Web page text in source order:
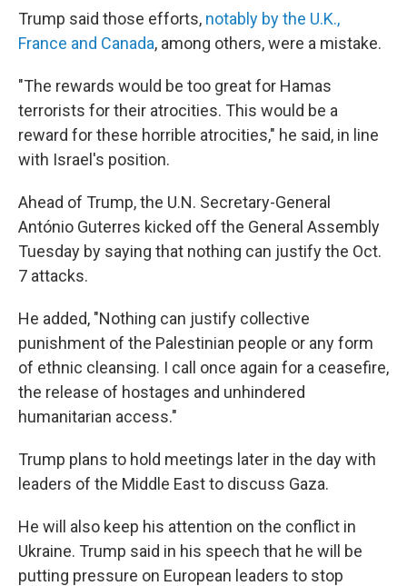
Trump said those efforts, notably by the U.K.,
France and Canada, among others, were a mistake.
"The rewards would be too great for Hamas
terrorists for their atrocities. This would be a
reward for these horrible atrocities," he said, in line
with Israel's position.
Ahead of Trump, the U.N. Secretary-General
António Guterres kicked off the General Assembly
Tuesday by saying that nothing can justify the Oct.
7 attacks.
He added, "Nothing can justify collective
punishment of the Palestinian people or any form
of ethnic cleansing. I call once again for a ceasefire,
the release of hostages and unhindered
humanitarian access."
Trump plans to hold meetings later in the day with
leaders of the Middle East to discuss Gaza.
He will also keep his attention on the conflict in
Ukraine. Trump said in his speech that he will be
putting pressure on European leaders to stop